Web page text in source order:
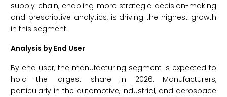
supply chain, enabling more strategic decision-making
and prescriptive analytics, is driving the highest growth
in this segment.
Analysis by End User
By end user, the manufacturing segment is expected to
hold the largest share in 2026. Manufacturers,
particularly in the automotive, industrial, and aerospace